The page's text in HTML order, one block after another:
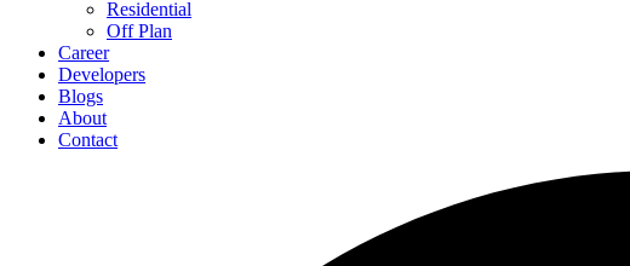
Residential
Off Plan
Career
Developers
Blogs
About
Contact